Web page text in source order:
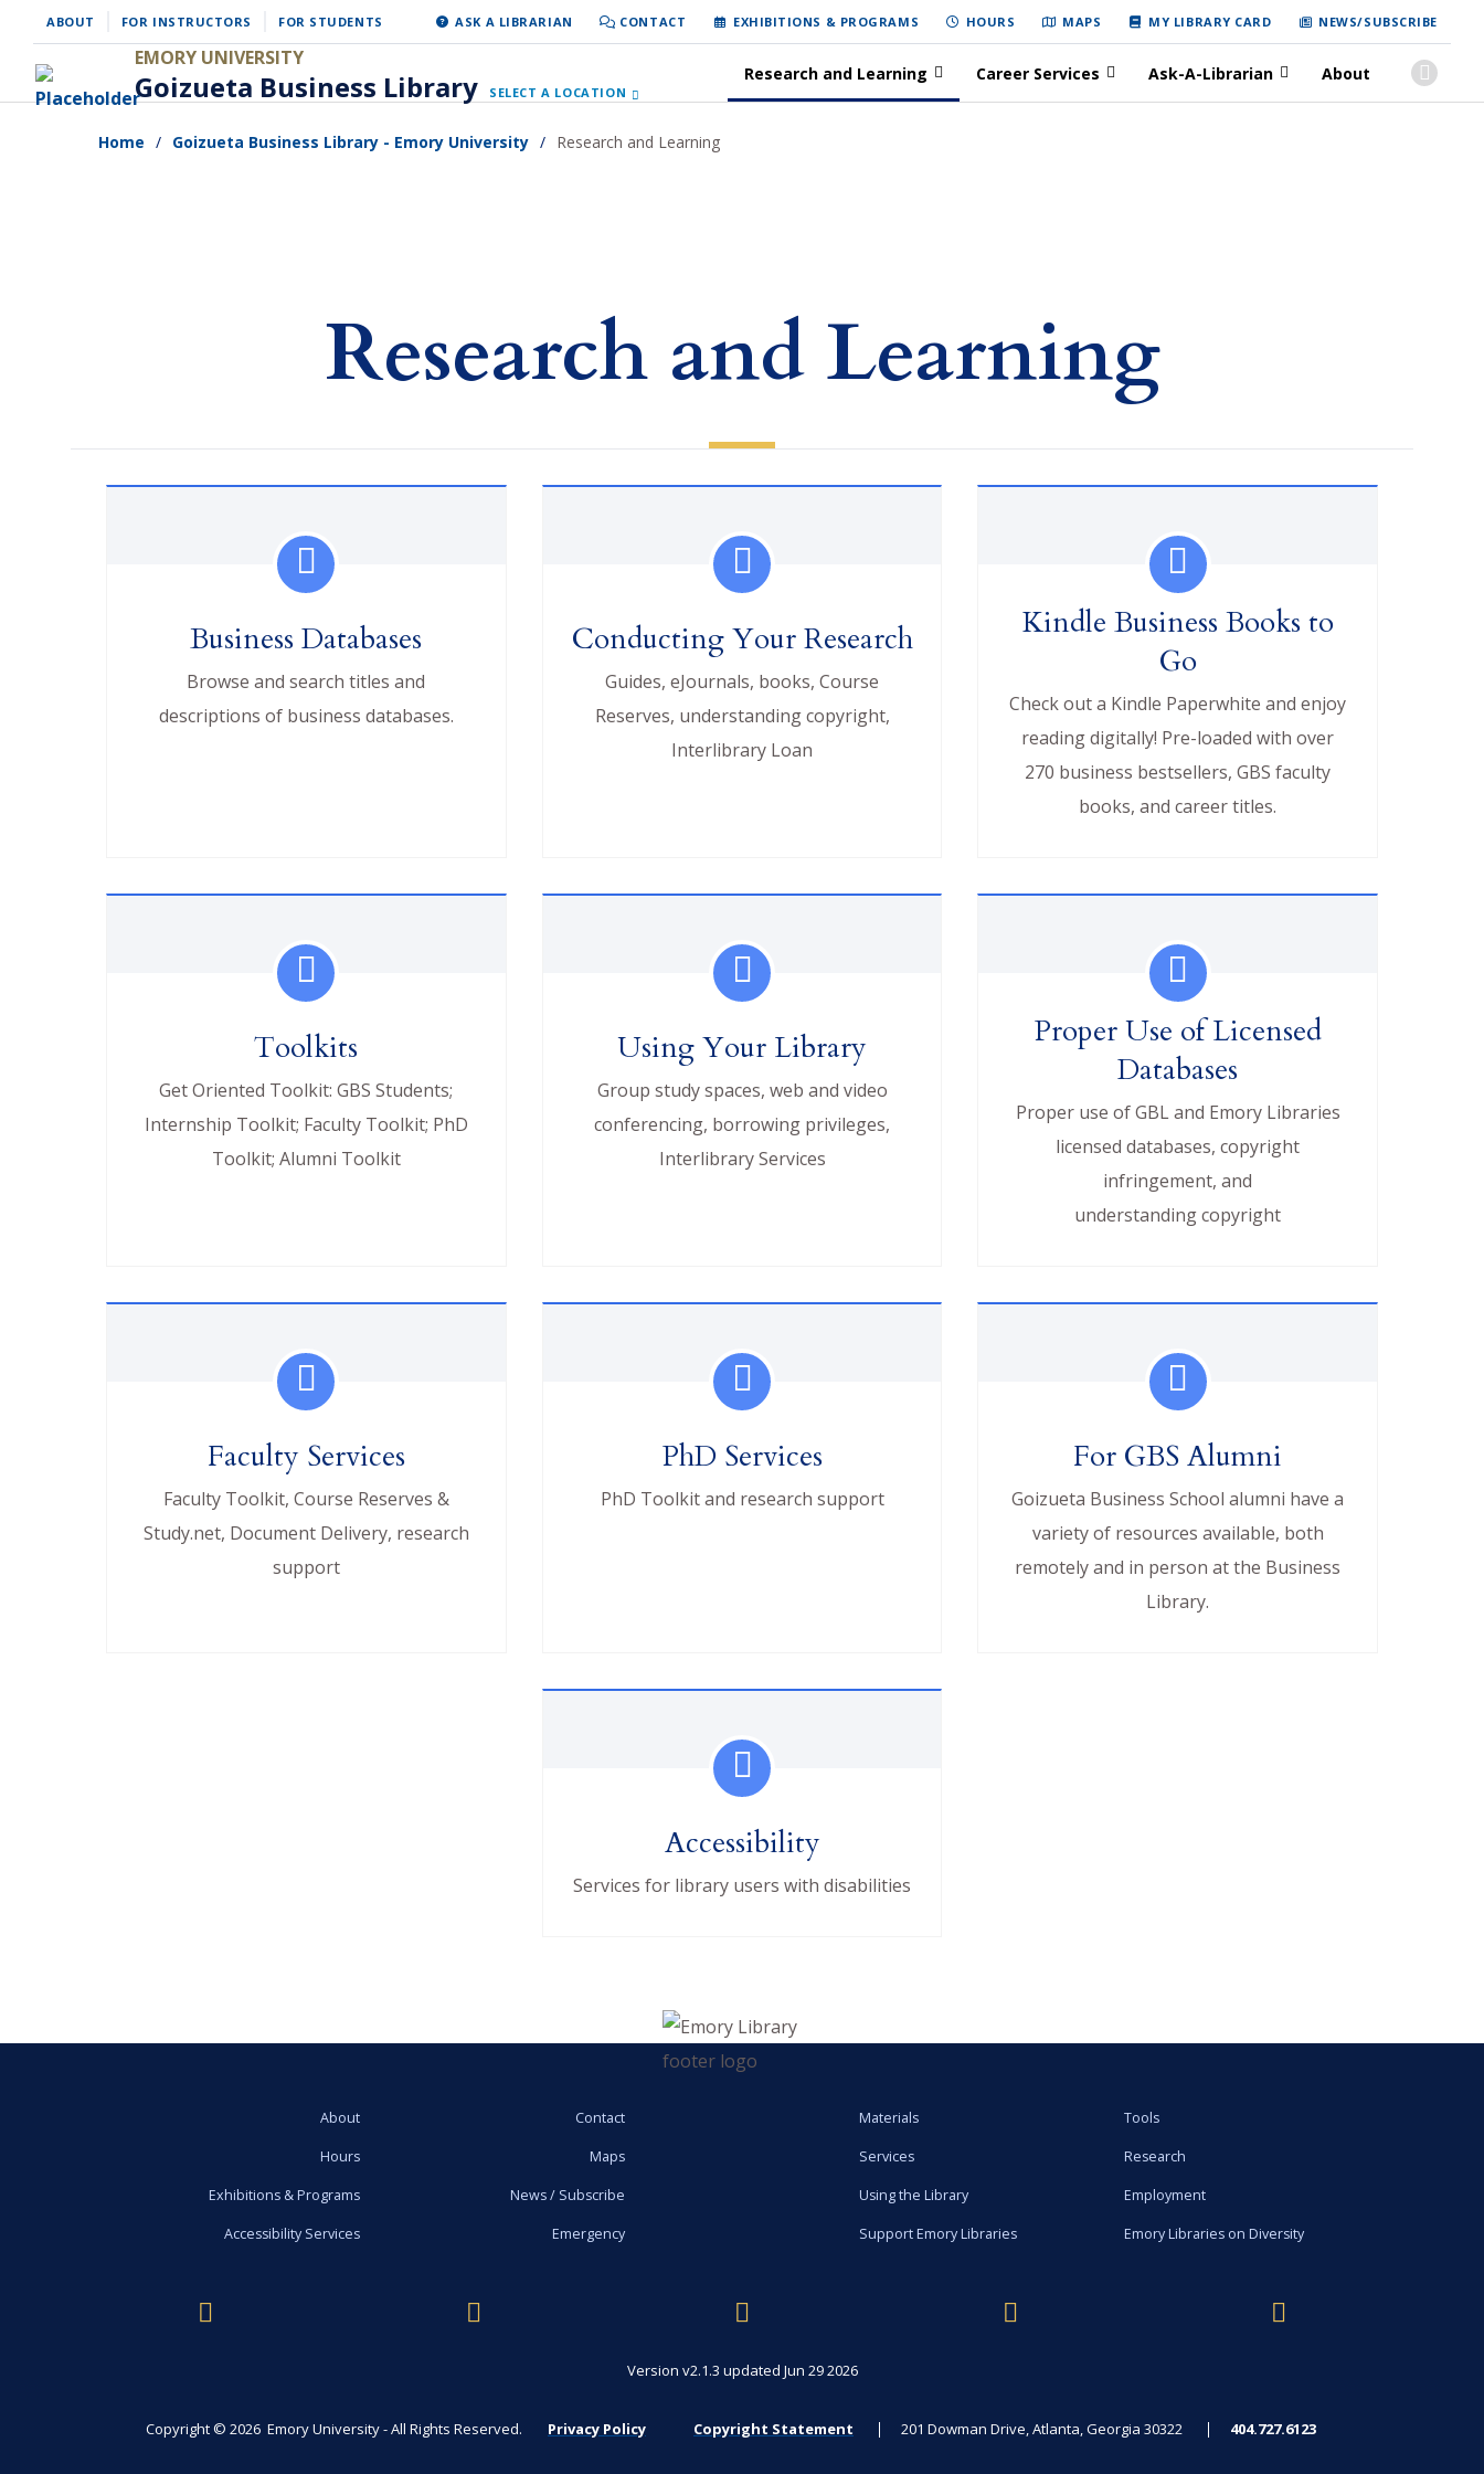
main
ABOUT FOR INSTRUCTORS FOR STUDENTS ASK A LIBRARIAN CONTACT EXHIBITIONS & PROGRAMS HOURS MAPS MY LIBRARY CARD NEWS/SUBSCRIBE
EMORY UNIVERSITY
Goizueta Business Library SELECT A LOCATION
Research and Learning Career Services Ask-A-Librarian About
Home Goizueta Business Library - Emory University Research and Learning
Research and Learning
Business Databases
Browse and search titles and
descriptions of business databases.
Conducting Your Research
Guides, eJournals, books, Course
Reserves, understanding copyright,
Interlibrary Loan
Kindle Business Books to
Go
Check out a Kindle Paperwhite and enjoy
reading digitally! Pre-loaded with over
270 business bestsellers, GBS faculty
books, and career titles.
Toolkits
Get Oriented Toolkit: GBS Students;
Internship Toolkit; Faculty Toolkit; PhD
Toolkit; Alumni Toolkit
Using Your Library
Group study spaces, web and video
conferencing, borrowing privileges,
Interlibrary Services
Proper Use of Licensed
Databases
Proper use of GBL and Emory Libraries
licensed databases, copyright
infringement, and
understanding copyright
Faculty Services
Faculty Toolkit, Course Reserves &
Study.net, Document Delivery, research
support
PhD Services
PhD Toolkit and research support
For GBS Alumni
Goizueta Business School alumni have a
variety of resources available, both
remotely and in person at the Business
Library.
Accessibility
Services for library users with disabilities
About Contact
Hours Maps
Exhibitions & Programs News / Subscribe
Accessibility Services Emergency
Materials Tools
Services Research
Using the Library Employment
Support Emory Libraries Emory Libraries on Diversity
Version v2.1.3 updated Jun 29 2026
Copyright © 2026 Emory University - All Rights Reserved. Privacy Policy Copyright Statement 201 Dowman Drive, Atlanta, Georgia 30322 404.727.6123